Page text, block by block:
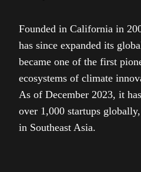
Founded in California in
has since expanded its
became one of the first
ecosystems of climate
As of December 2023, it
over 1,000 startups
in Southeast Asia.